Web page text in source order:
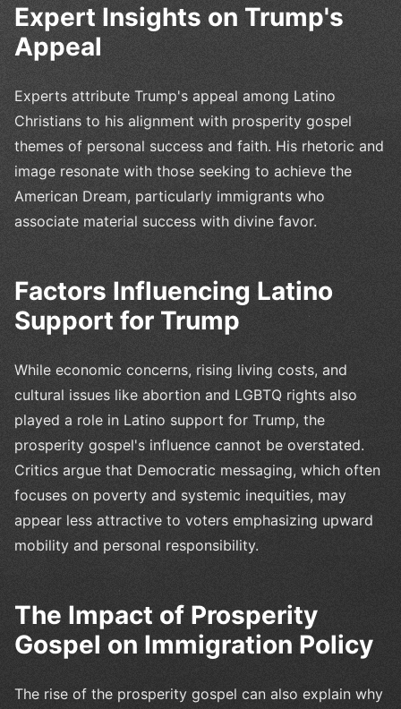
Expert Insights on Trump's
Appeal
Experts attribute Trump's appeal among Latino
Christians to his alignment with prosperity gospel
themes of personal success and faith. His rhetoric and
image resonate with those seeking to achieve the
American Dream, particularly immigrants who
associate material success with divine favor.
Factors Influencing Latino
Support for Trump
While economic concerns, rising living costs, and
cultural issues like abortion and LGBTQ rights also
played a role in Latino support for Trump, the
prosperity gospel's influence cannot be overstated.
Critics argue that Democratic messaging, which often
focuses on poverty and systemic inequities, may
appear less attractive to voters emphasizing upward
mobility and personal responsibility.
The Impact of Prosperity
Gospel on Immigration Policy
The rise of the prosperity gospel can also explain why